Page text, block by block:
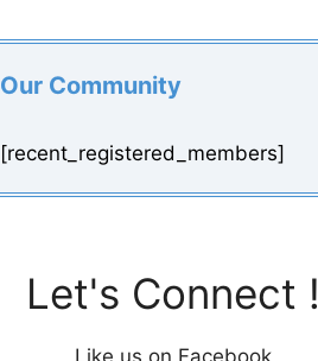
Our Community
[recent_registered_members]
Let's Connect !